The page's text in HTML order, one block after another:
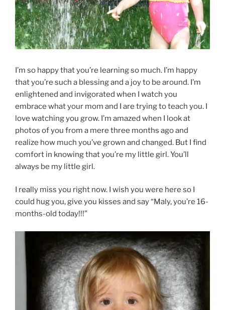
I’m so happy that you’re learning so much. I’m happy
that you’re such a blessing and a joy to be around. I’m
enlightened and invigorated when I watch you
embrace what your mom and I are trying to teach you. I
love watching you grow. I’m amazed when I look at
photos of you from a mere three months ago and
realize how much you’ve grown and changed. But I find
comfort in knowing that you’re my little girl. You’ll
always be my little girl.
I really miss you right now. I wish you were here so I
could hug you, give you kisses and say “Maly, you’re 16-
months-old today!!!”